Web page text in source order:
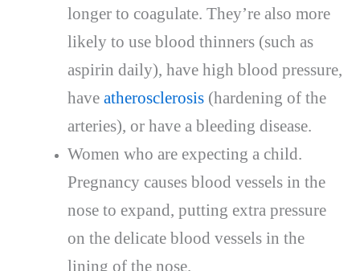
longer to coagulate. They’re also more
likely to use blood thinners (such as
aspirin daily), have high blood pressure,
have atherosclerosis(hardening of the
arteries), or have a bleeding disease.
Women who are expecting a child.
Pregnancy causes blood vessels in the
nose to expand, putting extra pressure
on the delicate blood vessels in the
lining of the nose.